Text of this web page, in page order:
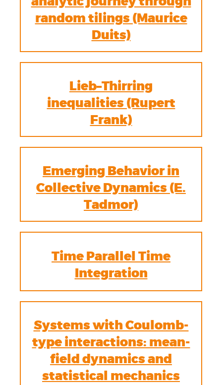
random tilings (Maurice
Duits)
Lieb–Thirring
inequalities (Rupert
Frank)
Emerging Behavior in
Collective Dynamics (E.
Tadmor)
Time Parallel Time
Integration
Systems with Coulomb-
type interactions: mean-
field dynamics and
statistical mechanics